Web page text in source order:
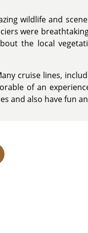
wildlife and
were
the local
cruise lines,
of an
and also have fun